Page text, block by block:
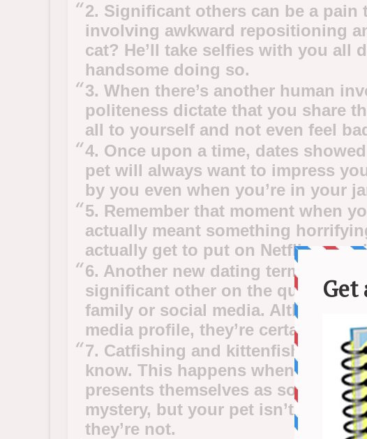
2. Significant others can be a pain
involving awkward repositioning
cat? He’ll take selfies with you all
handsome doing so.
3. When there’s another human
politeness dictate that you share
all to yourself and not even feel
4. Once upon a time, dates
pet will always want to impress
by you even when you’re in your
5. Remember that moment when
actually meant something
actually get to put on Netflix …
6. Another new dating term is
significant other on the quiet by
family or social media. Although
media profile, they’re certainly not
7. Catfishing and kittenfishing are
know. This happens when
presents themselves as someone
mystery, but your pet isn’t ever
they’re not.